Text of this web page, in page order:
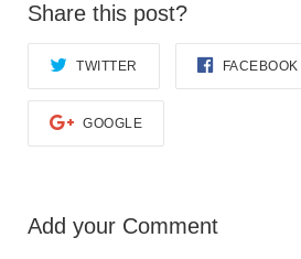
Health Equity
HEALTH EQUITY
Admin Simp
ADMINISTRATIVE SIMPLIFICATION
Share this post?
TWITTER FACEBOOK
GOOGLE
Add your Comment